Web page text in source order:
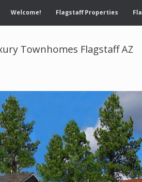
Welcome! Flagstaff Properties
Townhomes Flagstaff AZ